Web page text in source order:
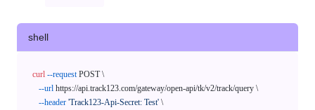
shell
curl --request POST \
--url https://api.track123.com/gateway/open-api/tk/v2/track/query \
--header 'Track123-Api-Secret: Test' \